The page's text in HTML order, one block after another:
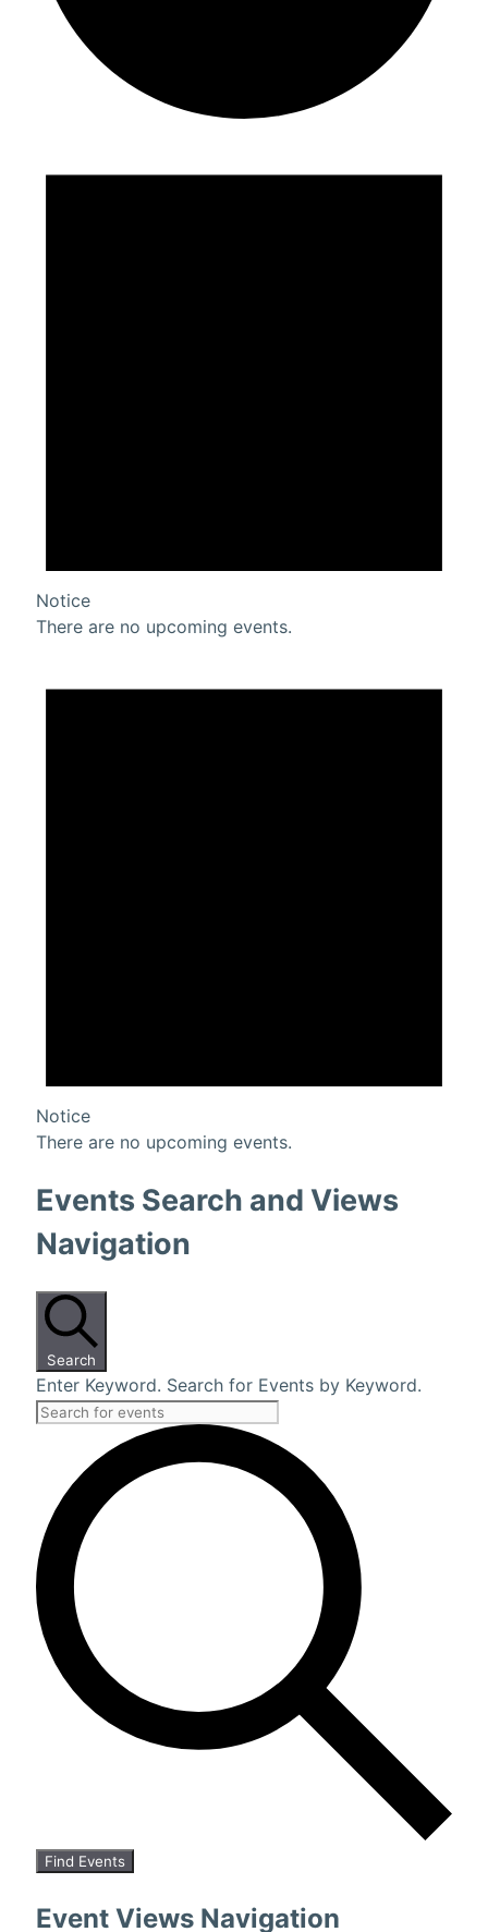
Notice
There are no upcoming events.
Notice
There are no upcoming events.
Events Search and Views
Navigation
Search
Enter Keyword. Search for Events by Keyword.
Find Events
Event Views Navigation